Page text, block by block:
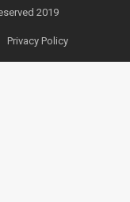
2019
Privacy Policy